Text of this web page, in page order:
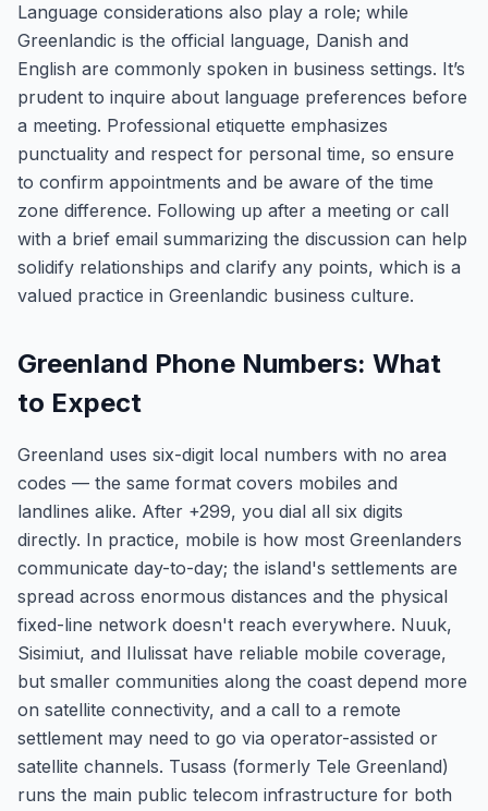
Language considerations also play a role; while
Greenlandic is the official language, Danish and
English are commonly spoken in business settings. It’s
prudent to inquire about language preferences before
a meeting. Professional etiquette emphasizes
punctuality and respect for personal time, so ensure
to confirm appointments and be aware of the time
zone difference. Following up after a meeting or call
with a brief email summarizing the discussion can help
solidify relationships and clarify any points, which is a
valued practice in Greenlandic business culture.
Greenland Phone Numbers: What
to Expect
Greenland uses six-digit local numbers with no area
codes — the same format covers mobiles and
landlines alike. After +299, you dial all six digits
directly. In practice, mobile is how most Greenlanders
communicate day-to-day; the island's settlements are
spread across enormous distances and the physical
fixed-line network doesn't reach everywhere. Nuuk,
Sisimiut, and Ilulissat have reliable mobile coverage,
but smaller communities along the coast depend more
on satellite connectivity, and a call to a remote
settlement may need to go via operator-assisted or
satellite channels. Tusass (formerly Tele Greenland)
runs the main public telecom infrastructure for both